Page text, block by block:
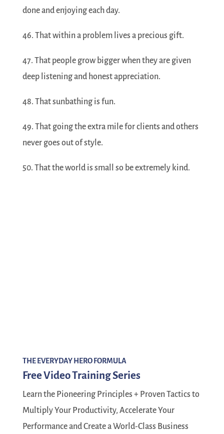
done and enjoying each day.
46. That within a problem lives a precious gift.
47. That people grow bigger when they are given
deep listening and honest appreciation.
48. That sunbathing is fun.
49. That going the extra mile for clients and others
never goes out of style.
50. That the world is small so be extremely kind.
THE EVERYDAY HERO FORMULA
Free Video Training Series
Learn the Pioneering Principles + Proven Tactics to
Multiply Your Productivity, Accelerate Your
Performance and Create a World-Class Business